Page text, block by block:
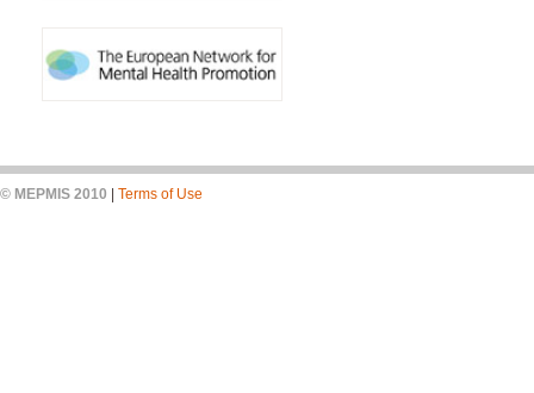
© MEPMIS 2010 Terms of Use